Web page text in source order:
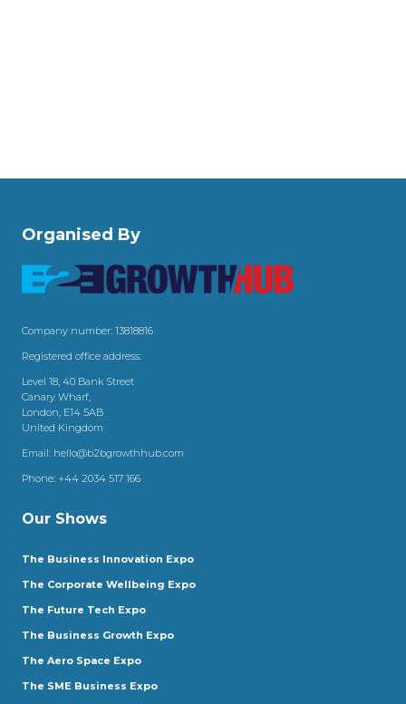
Organised By
Company number: 13818816
Registered office address:
Level 18, 40 Bank Street
Canary Wharf,
London, E14 5AB
United Kingdom
Email: hello@b2bgrowthhub.com
Phone: +44 2034 517 166
Our Shows
The Business Innovation Expo
The Corporate Wellbeing Expo
The Future Tech Expo
The Business Growth Expo
The Aero Space Expo
The SME Business Expo